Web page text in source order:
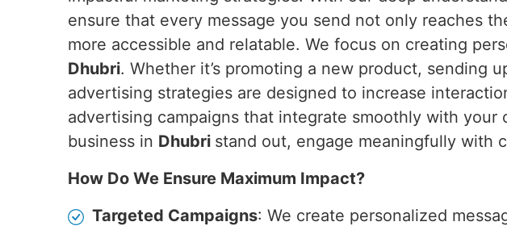
ensure that every message you send not only reaches
more accessible and relatable. We focus on creating
Dhubri. Whether it’s promoting a new product, sending
advertising strategies are designed to increase
advertising campaigns that integrate smoothly with your
business in Dhubri stand out, engage meaningfully with
How Do We Ensure Maximum Impact?
Targeted Campaigns: We create personalized